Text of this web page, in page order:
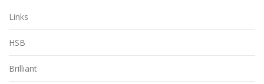
Links
HSB
Brilliant